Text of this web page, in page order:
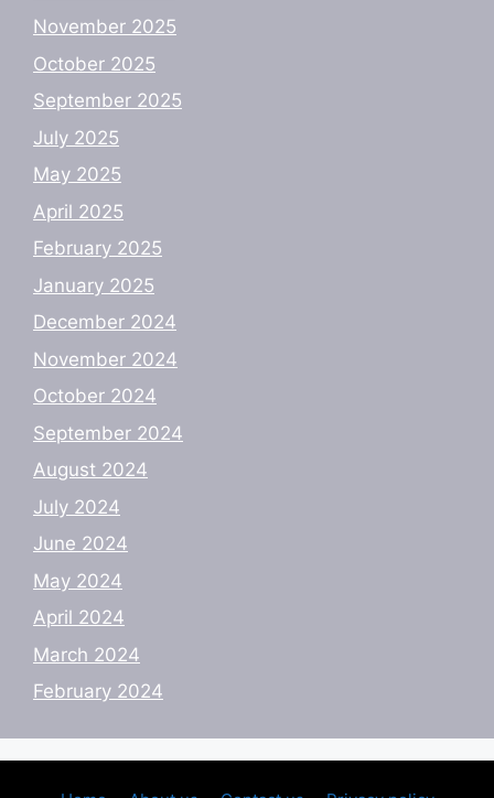
November 2025
October 2025
September 2025
July 2025
May 2025
April 2025
February 2025
January 2025
December 2024
November 2024
October 2024
September 2024
August 2024
July 2024
June 2024
May 2024
April 2024
March 2024
February 2024